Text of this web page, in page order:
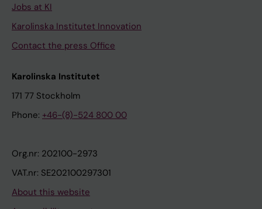
Jobs at KI
Karolinska Institutet Innovation
Contact the press Office
Karolinska Institutet
171 77 Stockholm
Phone: +46-(8)-524 800 00
Org.nr: 202100-2973
VAT.nr: SE202100297301
About this website